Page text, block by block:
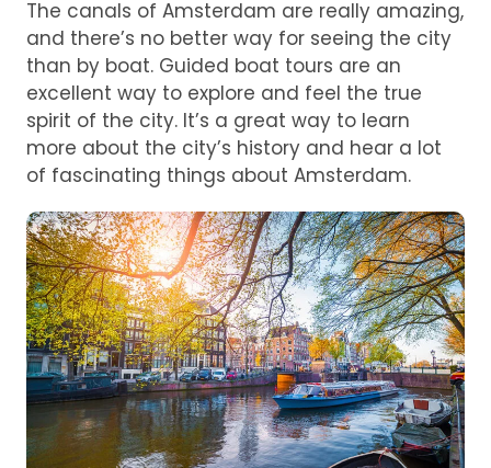
The canals of Amsterdam are really amazing,
and there’s no better way for seeing the city
than by boat. Guided boat tours are an
excellent way to explore and feel the true
spirit of the city. It’s a great way to learn
more about the city’s history and hear a lot
of fascinating things about Amsterdam.